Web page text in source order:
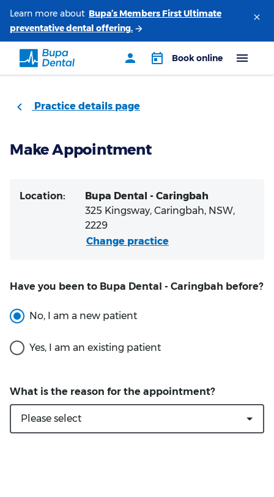
Learn more about
Practice details page
Make Appointment
Have you been to Bupa Dental - Caringbah before?
What is the reason for the appointment?